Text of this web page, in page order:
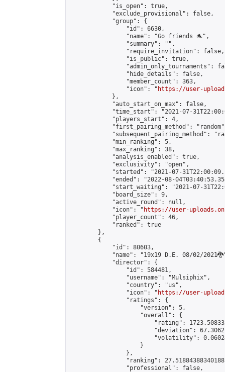
            "is_open": true,
            "exclude_provisional": false,
            "group": {
                "id": 6630,
                "name": "Go friends 🐬",
                "summary": "",
                "require_invitation": false,
                "is_public": true,
"admin_only_tournaments":
                "hide_details": false,
                "member_count": 363,
                "icon": "
https://user-
            },
            "auto_start_on_max": false,
"time_start": "2021-07-
            "players_start": 4,
"first_pairing_method":
"subsequent_pairing_method":
            "min_ranking": 5,
            "max_ranking": 38,
            "analysis_enabled": true,
            "exclusivity": "open",
"started": "2021-07-
"ended": "2022-08-
"start_waiting": "2021-07-
            "board_size": 9,
            "active_round": null,
            "icon": "
https://user-
            "player_count": 46,
            "ranked": true
        },
        {
            "id": 80603,
"name": "19x19 D.E. 08/02/
            "director": {
                "id": 584481,
                "username": "Mulsiphix",
                "country": "us",
                "icon": "
https://user-
                "ratings": {
                    "version": 5,
                    "overall": {
"rating":
"deviation":
"volatility":
                    }
                },
"ranking":
                "professional": false,